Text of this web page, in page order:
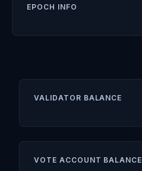
EPOCH INFO
VALIDATOR BALANCE
VOTE ACCOUNT BALANCE